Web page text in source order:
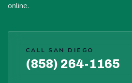
online.
CALL SAN DIEGO
(858) 264-1165